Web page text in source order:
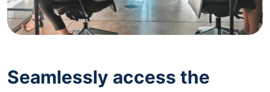
Seamlessly access the